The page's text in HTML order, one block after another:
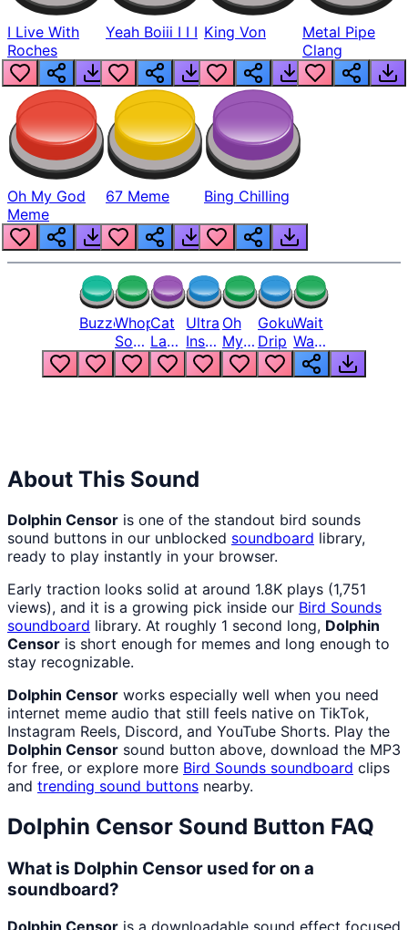
I Live With
Roches
Yeah Boiii I I I King Von
Metal Pipe
Clang
Oh My God
Meme
67 Meme Bing Chilling
BuzzerWhopper
Song
But
Louder
Cat
Laugh
Meme
1
Ultra
Instinct
6
Oh
My
God
Bro
Goku
Drip
Wait
Wait
Wait
What
About This Sound
Dolphin Censor is one of the standout bird sounds
sound buttons in our unblocked soundboard library,
ready to play instantly in your browser.
Early traction looks solid at around 1.8K plays (1,751
views), and it is a growing pick inside our Bird Sounds
soundboard library. At roughly 1 second long, Dolphin
Censor is short enough for memes and long enough to
stay recognizable.
Dolphin Censor works especially well when you need
internet meme audio that still feels native on TikTok,
Instagram Reels, Discord, and YouTube Shorts. Play the
Dolphin Censor sound button above, download the MP3
for free, or explore more Bird Sounds soundboard clips
and trending sound buttons nearby.
Dolphin Censor Sound Button FAQ
What is Dolphin Censor used for on a
soundboard?
Dolphin Censor is a downloadable sound effect focused